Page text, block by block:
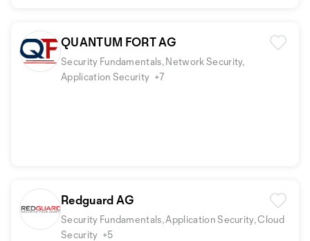
QUANTUM FORT AG
Security Fundamentals, Network Security,
Application Security +7
Redguard AG
Security Fundamentals, Application Security, Cloud
Security +5